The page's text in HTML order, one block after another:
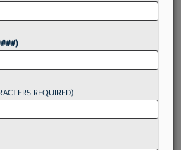
law firm chair, practice
Submit...
continue
REQUIRED)